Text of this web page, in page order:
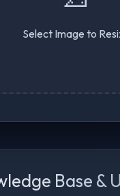
Select Image to
Base &